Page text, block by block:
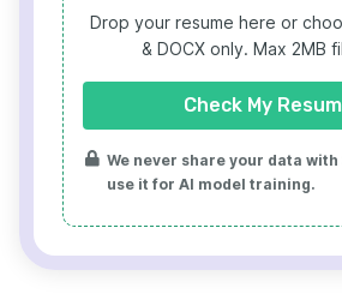
Drop your resume here or
& DOCX only. Max 2MB
Check My
We never share your data
use it for AI model training.